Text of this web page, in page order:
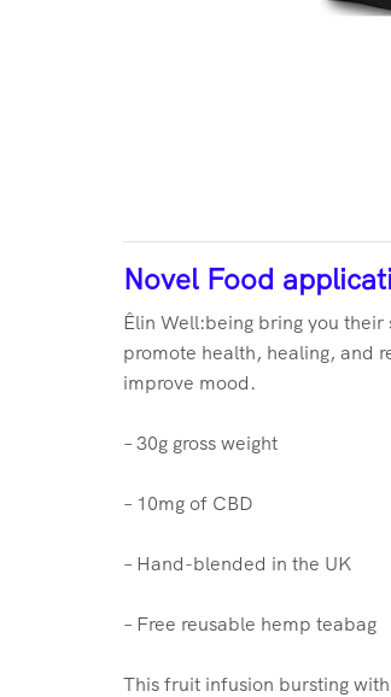
Novel Food
Êlin Well:being bring you
promote health, healing, and
improve mood.
– 30g gross weight
– 10mg of CBD
– Hand-blended in the UK
– Free reusable hemp teabag
This fruit infusion bursting